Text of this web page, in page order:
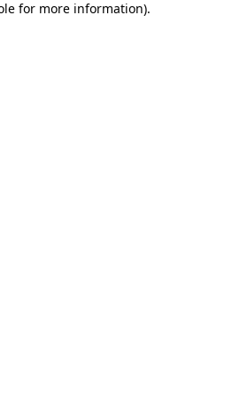
for more information).